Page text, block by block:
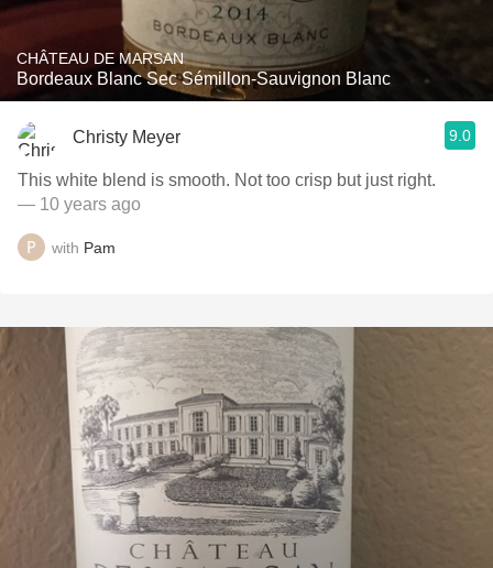
CHÂTEAU DE MARSAN
Bordeaux Blanc Sec Sémillon-Sauvignon Blanc
Christy Meyer 9.0
This white blend is smooth. Not too crisp but just right.
— 10 years ago
with Pam